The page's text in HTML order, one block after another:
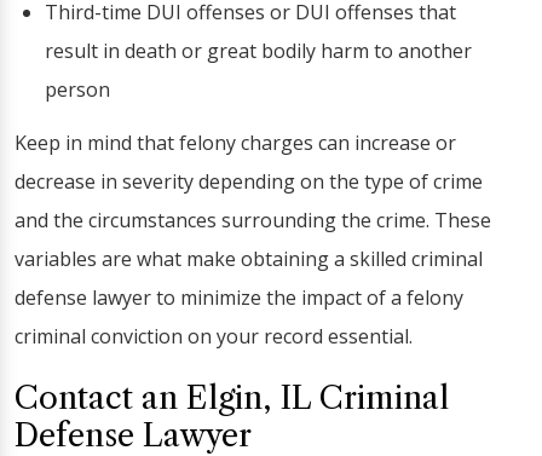
Third-time DUI offenses or DUI offenses that
result in death or great bodily harm to another
person
Keep in mind that felony charges can increase or
decrease in severity depending on the type of crime
and the circumstances surrounding the crime. These
variables are what make obtaining a skilled criminal
defense lawyer to minimize the impact of a felony
criminal conviction on your record essential.
Contact an Elgin, IL Criminal
Defense Lawyer